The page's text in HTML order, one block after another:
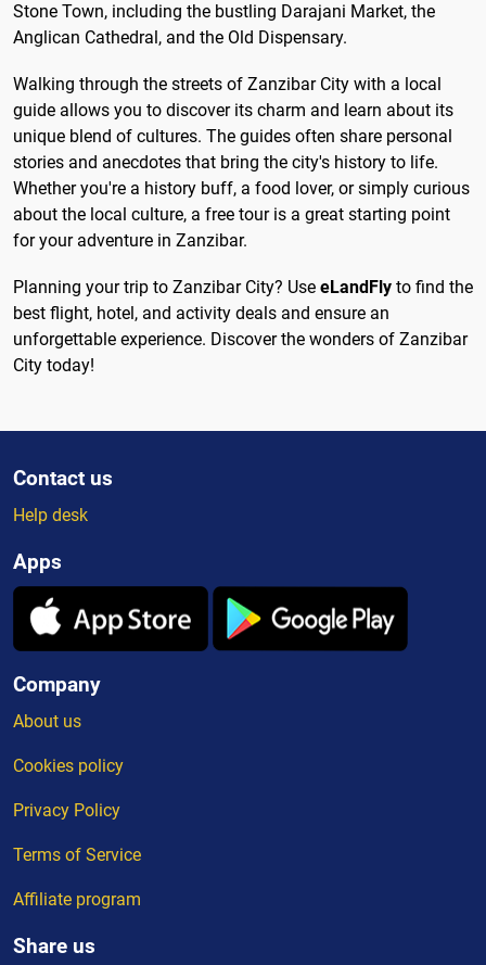
Stone Town, including the bustling Darajani Market, the
Anglican Cathedral, and the Old Dispensary.
Walking through the streets of Zanzibar City with a local
guide allows you to discover its charm and learn about its
unique blend of cultures. The guides often share personal
stories and anecdotes that bring the city's history to life.
Whether you're a history buff, a food lover, or simply curious
about the local culture, a free tour is a great starting point
for your adventure in Zanzibar.
Planning your trip to Zanzibar City? Use eLandFly to find the
best flight, hotel, and activity deals and ensure an
unforgettable experience. Discover the wonders of Zanzibar
City today!
Contact us
Help desk
Apps
Company
About us
Cookies policy
Privacy Policy
Terms of Service
Affiliate program
Share us